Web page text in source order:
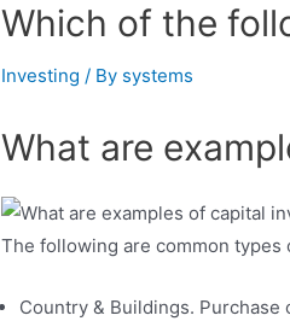
Which of the
Investing / By systems
What are
The following are common types
Country & Buildings.